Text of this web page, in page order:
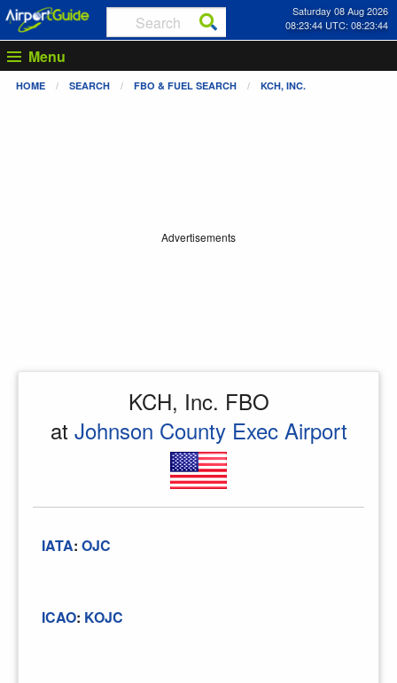
Saturday 08 Aug 2026
08:23:45 UTC: 08:23:45
Menu
HOME SEARCH FBO & FUEL SEARCH KCH, INC.
Advertisements
KCH, Inc. FBO
at Johnson County Exec Airport
IATA: OJC
ICAO: KOJC